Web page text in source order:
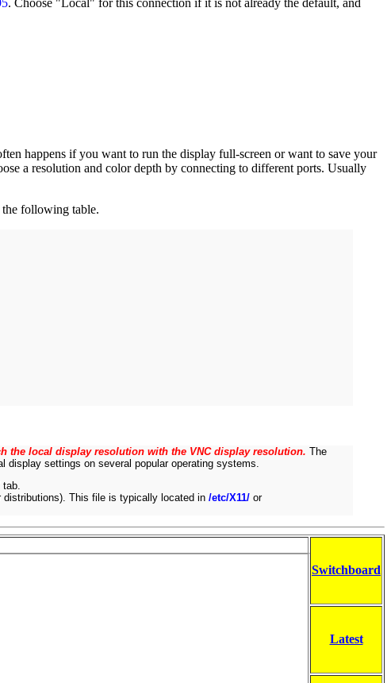
. Choose "Local" for this connection if it is not already the default, and
happens if you want to run the display full-screen or want to save your
a resolution and color depth by connecting to different ports. Usually
following table.
the local display resolution with the VNC display resolution. The
display settings on several popular operating systems.
tab.
This file is typically located in /etc/X11/ or
Switchboard
Latest